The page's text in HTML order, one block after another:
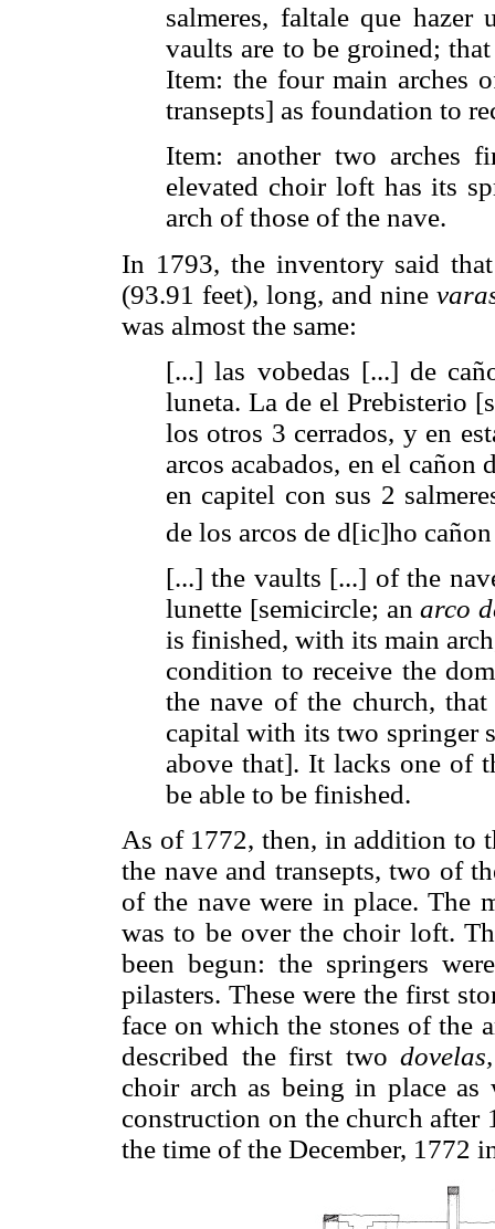
salmeres, faltale que
vaults are to be groined;
Item: the four main arches
transepts] as foundation to
Item: another two arches
elevated choir loft has its
arch of those of the nave.
In 1793, the inventory said
(93.91 feet), long, and nine
was almost the same:
[...] las vobedas [...] de
luneta. La de el Prebisterio
los otros 3 cerrados, y en
arcos acabados, en el
en capitel con sus 2
de los arcos de d[ic]ho
[...] the vaults [...] of the
lunette [semicircle; anarco
is finished, with its main
condition to receive the
the nave of the church,
capital with its two springer
above that]. It lacks one of
be able to be finished.
As of 1772, then, in addition to
the nave and transepts, two of
of the nave were in place. The
was to be over the choir loft.
been begun: the springers
pilasters. These were the first
face on which the stones of the
described the first two
choir arch as being in place
construction on the church after
the time of the December, 1772